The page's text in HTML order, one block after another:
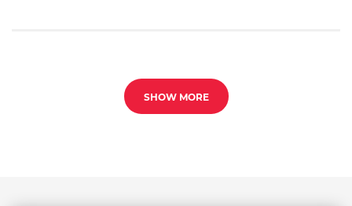
SHOW MORE